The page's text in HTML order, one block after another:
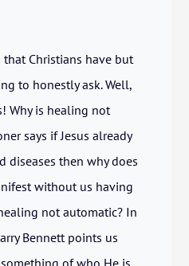
that Christians have but
to honestly ask. Well,
Why is healing not
says if Jesus already
diseases then why does
without us having
not automatic? In
Bennett points us